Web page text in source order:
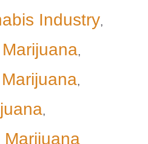
Industry,
,
Marijuana,
,
Marijuana